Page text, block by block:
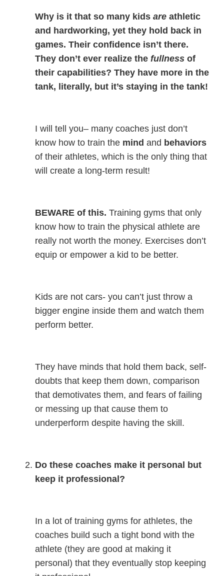
Why is it that so many kids are athletic
and hardworking, yet they hold back in
games. Their confidence isn’t there.
They don’t ever realize the fullness of
their capabilities? They have more in the
tank, literally, but it’s staying in the tank!
I will tell you– many coaches just don’t
know how to train the mind and behaviors
of their athletes, which is the only thing that
will create a long-term result!
BEWARE of this. Training gyms that only
know how to train the physical athlete are
really not worth the money. Exercises don’t
equip or empower a kid to be better.
Kids are not cars- you can’t just throw a
bigger engine inside them and watch them
perform better.
They have minds that hold them back, self-
doubts that keep them down, comparison
that demotivates them, and fears of failing
or messing up that cause them to
underperform despite having the skill.
Do these coaches make it personal but
keep it professional?
In a lot of training gyms for athletes, the
coaches build such a tight bond with the
athlete (they are good at making it
personal) that they eventually stop keeping